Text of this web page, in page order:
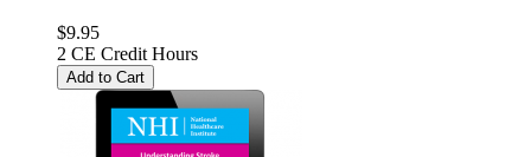
$9.95
2 CE Credit Hours
Add to Cart